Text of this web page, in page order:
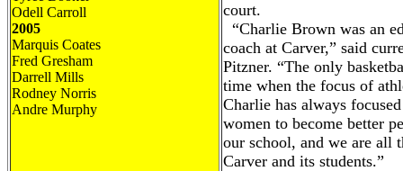
Odell Carroll
2005
Marquis Coates
Fred Gresham
Darrell Mills
Rodney Norris
Andre Murphy
court.
“Charlie Brown was an
coach at Carver,” said
Pitzner. “The only
time when the focus of
Charlie has always
women to become better
our school, and we are all
Carver and its students.”